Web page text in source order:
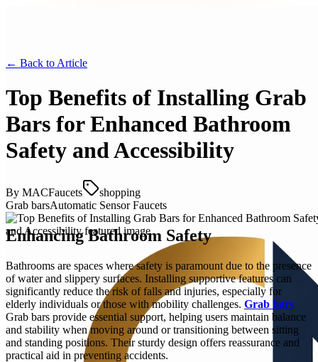
← Back to Article
Top Benefits of Installing Grab
Bars for Enhanced Bathroom
Safety and Accessibility
By MACFaucets
shopping
Grab barsAutomatic Sensor Faucets
Enhancing Bathroom Safety
Bathrooms are spaces where safety is paramount due to the presence
of water and slippery surfaces. Installing supportive features can
significantly reduce the risk of falls and injuries, especially for
elderly individuals or those with mobility challenges. Grab bars
Grab bars provide essential support, helping users maintain balance
and stability when moving around or transitioning between sitting
and standing positions. Their sturdy design offers reassurance and
practical aid in preventing accidents.